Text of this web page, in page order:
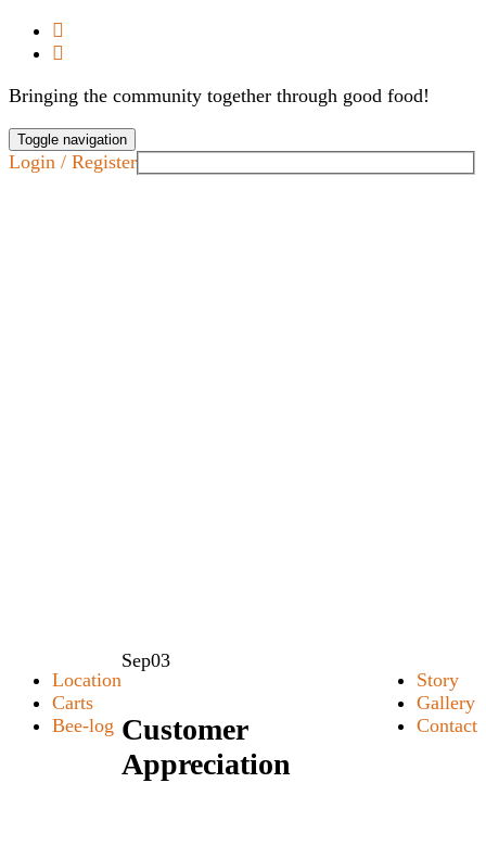
Bringing the community together through good food!
Toggle navigation
Login / Register
Location
Carts
Bee-log
Story
Gallery
Contact
Sep03
Customer
Appreciation